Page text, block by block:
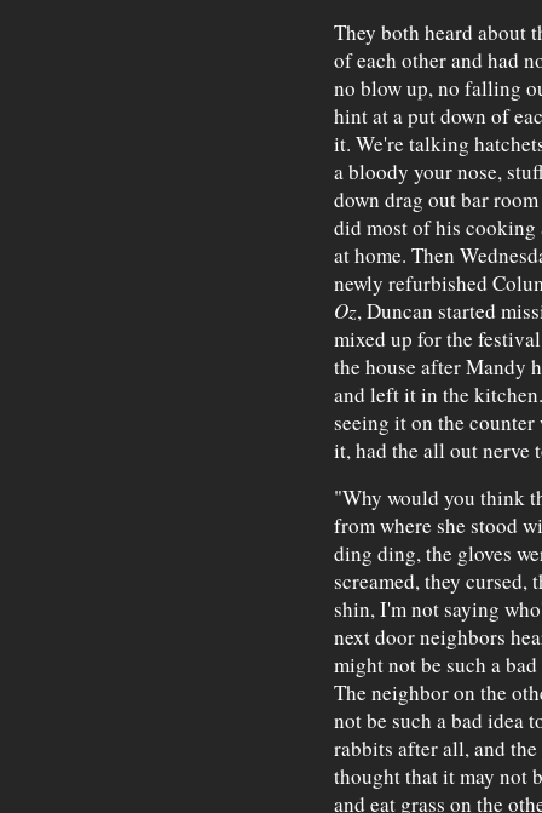
They both heard about
of each other and had
no blow up, no falling
hint at a put down of
it. We're talking
a bloody your nose,
down drag out bar
did most of his
at home. Then
newly refurbished
Oz, Duncan started
mixed up for the
the house after Mandy
and left it in the
seeing it on the
it, had the all out nerve
"Why would you think
from where she stood
ding ding, the gloves
screamed, they cursed,
shin, I'm not saying
next door neighbors
might not be such a
The neighbor on the
not be such a bad idea
rabbits after all, and
thought that it may not
and eat grass on the